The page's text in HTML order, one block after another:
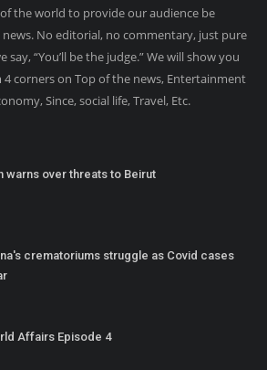
the world to provide our audience be
No editorial, no commentary, just pure
say, “You’ll be the judge.” We will show you
corners on Top of the news, Entertainment
Since, social life, Travel, Etc.
warns over threats to Beirut
crematoriums struggle as Covid cases
Affairs Episode 4